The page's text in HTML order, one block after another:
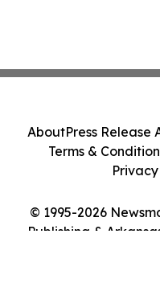
© 1995-2026
Publishing &
AboutPress Release
Terms &